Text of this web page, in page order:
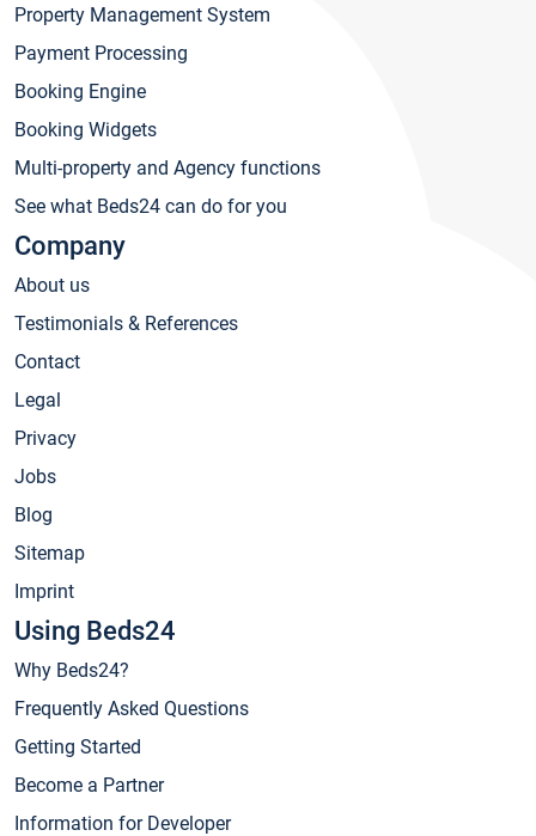
Property Management System
Payment Processing
Booking Engine
Booking Widgets
Multi-property and Agency functions
See what Beds24 can do for you
Company
About us
Testimonials & References
Contact
Legal
Privacy
Jobs
Blog
Sitemap
Imprint
Using Beds24
Why Beds24?
Frequently Asked Questions
Getting Started
Become a Partner
Information for Developer